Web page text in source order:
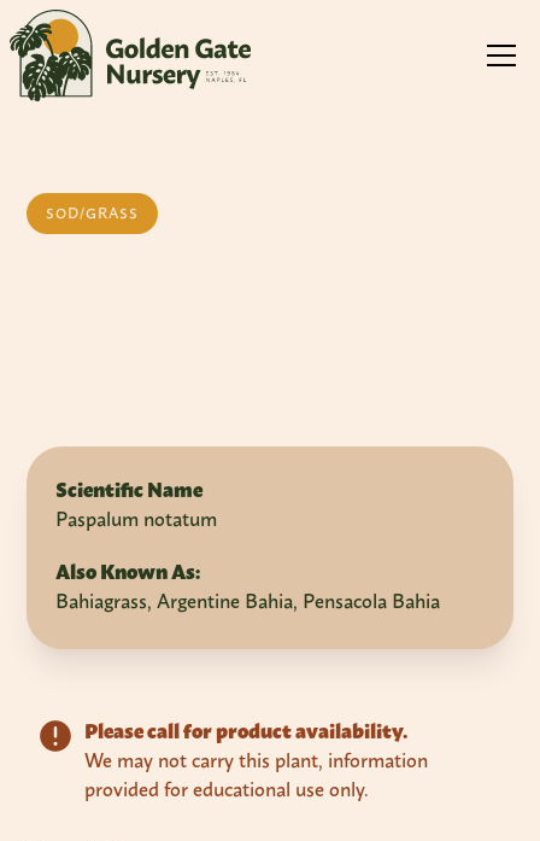
SOD/GRASS
Scientific Name
Paspalum notatum
Also Known As:
Bahiagrass, Argentine Bahia, Pensacola Bahia
Please call for product availability.
We may not carry this plant, information
provided for educational use only.